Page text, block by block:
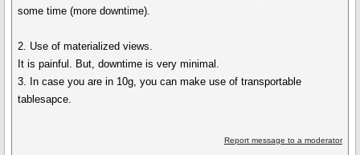
some time (more downtime).
2. Use of materialized views.
It is painful. But, downtime is very minimal.
3. In case you are in 10g, you can make use of transportable
tablesapce.
Report message to a moderator